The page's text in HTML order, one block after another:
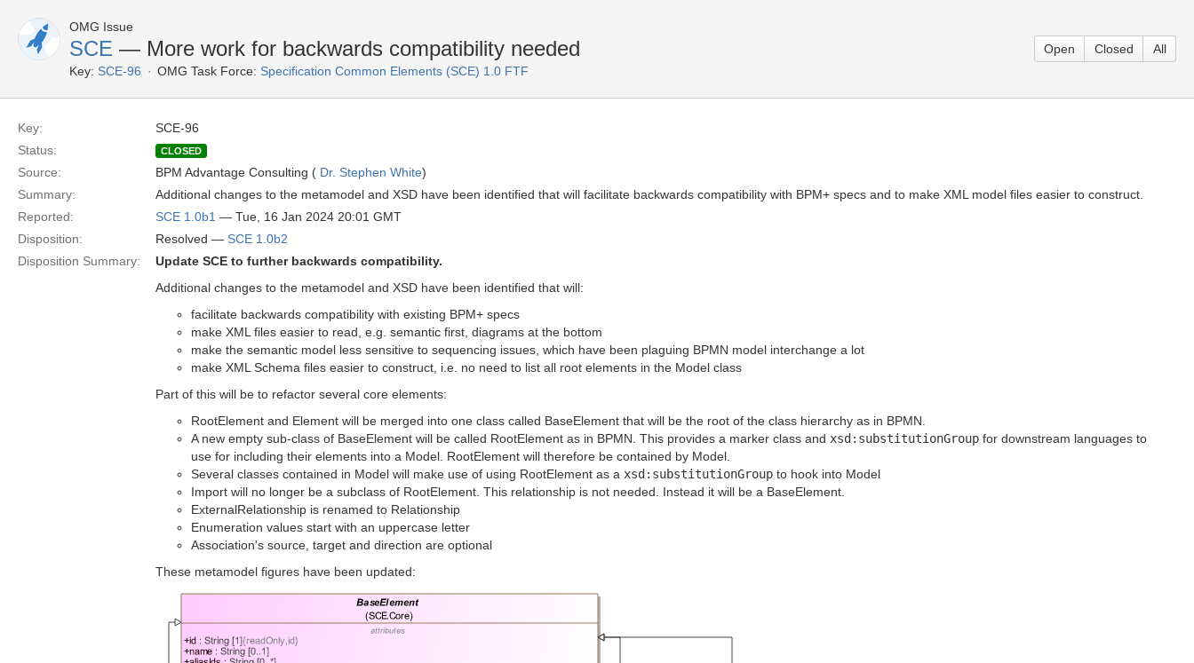
OMG Issue
SCE — More work for backwards compatibility needed
Key: SCE-96 OMG Task Force: Specification Common Elements (SCE) 1.0 FTF
Open Closed All
Key:
SCE-96
Status:
CLOSED
Source: BPM Advantage Consulting ( Dr. Stephen White)
Summary:
Additional changes to the metamodel and XSD have been identified that will facilitate backwards compatibility with BPM+ specs and to make XML model files easier to construct.
Reported:
SCE 1.0b1 — Tue, 16 Jan 2024 20:01 GMT
Disposition:
Resolved — SCE 1.0b2
Disposition Summary:
Update SCE to further backwards compatibility.
Additional changes to the metamodel and XSD have been identified that will:
facilitate backwards compatibility with existing BPM+ specs
make XML files easier to read, e.g. semantic first, diagrams at the bottom
make the semantic model less sensitive to sequencing issues, which have been plaguing BPMN model interchange a lot
make XML Schema files easier to construct, i.e. no need to list all root elements in the Model class
Part of this will be to refactor several core elements:
RootElement and Element will be merged into one class called BaseElement that will be the root of the class hierarchy as in BPMN.
A new empty sub-class of BaseElement will be called RootElement as in BPMN. This provides a marker class and xsd:substitutionGroup for downstream languages to
use for including their elements into a Model. RootElement will therefore be contained by Model.
Several classes contained in Model will make use of using RootElement as a xsd:substitutionGroup to hook into Model
Import will no longer be a subclass of RootElement. This relationship is not needed. Instead it will be a BaseElement.
ExternalRelationship is renamed to Relationship
Enumeration values start with an uppercase letter
Association's source, target and direction are optional
These metamodel figures have been updated: